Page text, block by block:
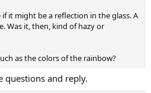
it might be a reflection in the glass. A
Was it, then, kind of hazy or
as the colors of the rainbow?
questions and reply.